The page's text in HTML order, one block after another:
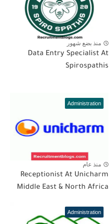
منذ بضع شهور
Data Entry Specialist At
Spirospathis
Administration
منذ عام
Receptionist At Unicharm
Middle East & North Africa
Administration